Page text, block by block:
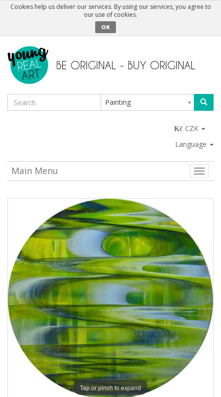
Cookies help us deliver our services. By using our services, you agree to
our use of cookies.
OK
Painting
CZK
Language
Toggle
Main Menu
Tap or pinch to expand